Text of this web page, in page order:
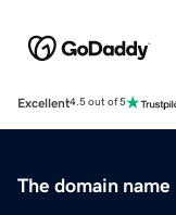
Excellent4.5 out of 5
The domain name